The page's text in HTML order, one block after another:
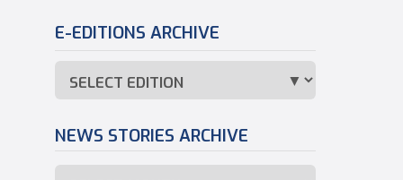
E-EDITIONS ARCHIVE
NEWS STORIES ARCHIVE